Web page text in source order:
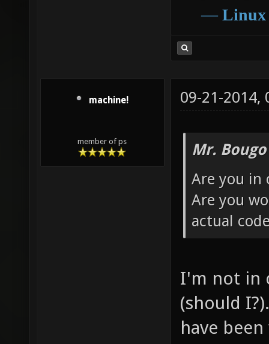
― Linux
machine!
member of ps
09-21-2014,
Mr.
Are you in
Are you
actual
I'm not in
(should
have